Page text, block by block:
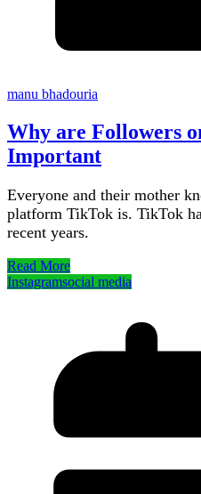
manu bhadouria
Why are Followers
Important
Everyone and their mother
platform TikTok is. TikTok
recent years.
Read More
Instagramsocial media